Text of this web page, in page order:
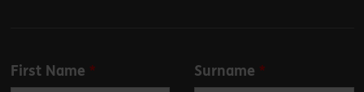
Leave
this
First Name Surname